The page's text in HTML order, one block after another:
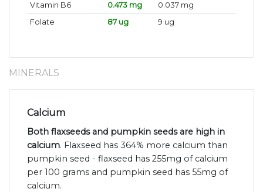
Vitamin B6
0.473 mg
0.037 mg
Folate
87 ug 9 ug
MINERALS
Calcium
Both flaxseeds and pumpkin seeds are high in
calcium. Flaxseed has 364% more calcium than
pumpkin seed - flaxseed has 255mg of calcium
per 100 grams and pumpkin seed has 55mg of
calcium.